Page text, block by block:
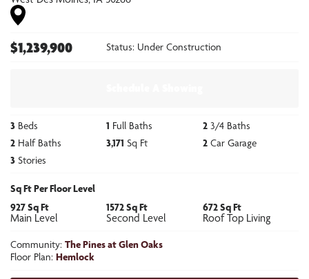
$1,239,900 Status: Under Construction
3 Beds 1 Full Baths 2 3/4 Baths
2 Half Baths 3,171 Sq Ft 2 Car Garage
3 Stories
Sq Ft Per Floor Level
927Sq Ft
Main Level
1572Sq Ft
Second Level
672Sq Ft
Roof Top Living
Community: The Pines at Glen Oaks
Floor Plan: Hemlock